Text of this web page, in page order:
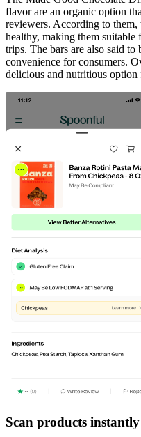
flavor are an organic option
reviewers. According to them,
healthy, making them suitable
trips. The bars are also said
convenience for consumers.
delicious and nutritious option
Scan products instantly